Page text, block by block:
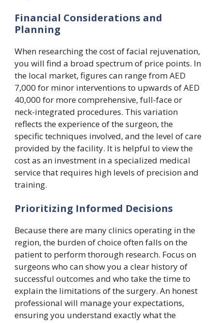
Financial Considerations and
Planning
When researching the cost of facial rejuvenation,
you will find a broad spectrum of price points. In
the local market, figures can range from AED
7,000 for minor interventions to upwards of AED
40,000 for more comprehensive, full-face or
neck-integrated procedures. This variation
reflects the experience of the surgeon, the
specific techniques involved, and the level of care
provided by the facility. It is helpful to view the
cost as an investment in a specialized medical
service that requires high levels of precision and
training.
Prioritizing Informed Decisions
Because there are many clinics operating in the
region, the burden of choice often falls on the
patient to perform thorough research. Focus on
surgeons who can show you a clear history of
successful outcomes and who take the time to
explain the limitations of the surgery. An honest
professional will manage your expectations,
ensuring you understand exactly what the